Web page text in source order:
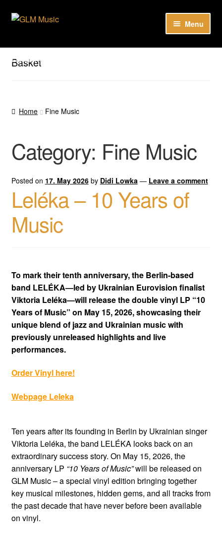
Listen here to our new releases in Spotify
Skip
Skip
Menu
Our catalog
Basket
Home Fine Music
Category: Fine Music
Posted on 17. May 2026 by Didi Lowka — Leave a comment
Leléka – 10 Years of
Music
To mark their tenth anniversary, the Berlin-based
band LELÉKA—led by Ukrainian Eurovision finalist
Viktoria Leléka—will release the double vinyl LP “10
Years of Music” on May 15, 2026, showcasing their
unique blend of jazz and Ukrainian music with
previously unreleased highlights and live
performances.
Order Vinyl here!
Webpage Leleka
Ten years after its founding in Berlin by Ukrainian singer
Viktoria Leléka, the band LELÉKA looks back on an
extraordinary success story. On May 15, 2026, the
anniversary LP “10 Years of Music”will be released on
GLM Music – a special vinyl edition bringing together
key musical milestones, hidden gems, and all tracks from
the past decade that have never before been available
on vinyl.